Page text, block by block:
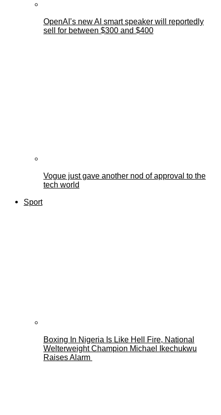
OpenAI’s new AI smart speaker will reportedly
sell for between $300 and $400
Vogue just gave another nod of approval to the
tech world
Sport
Boxing In Nigeria Is Like Hell Fire, National
Welterweight Champion Michael Ikechukwu
Raises Alarm